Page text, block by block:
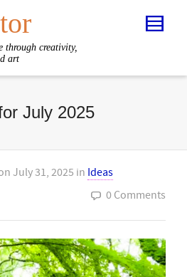
through creativity,
art
July 2025
July 31, 2025 in Ideas
0 Comments